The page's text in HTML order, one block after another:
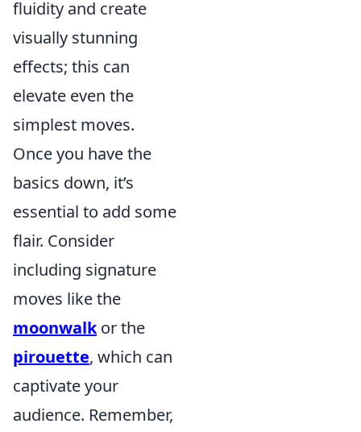
fluidity and create
visually stunning
effects; this can
elevate even the
simplest moves.
Once you have the
basics down, it’s
essential to add some
flair. Consider
including signature
moves like the
moonwalkor the
pirouette, which can
captivate your
audience. Remember,